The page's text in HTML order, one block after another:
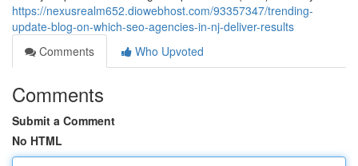
https://nexusrealm652.diowebhost.com/93357347/trending-
update-blog-on-which-seo-agencies-in-nj-deliver-results
Comments
Who Upvoted
Comments
Submit a Comment
No HTML